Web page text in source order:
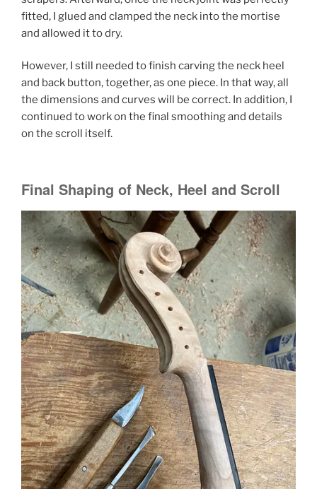
fitted, I glued and clamped the neck into the mortise
and allowed it to dry.
However, I still needed to finish carving the neck heel
and back button, together, as one piece. In that way, all
the dimensions and curves will be correct. In addition, I
continued to work on the final smoothing and details
on the scroll itself.
Final Shaping of Neck, Heel and Scroll